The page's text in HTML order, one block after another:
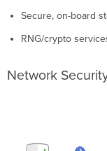
Secure, on-board
RNG/crypto
Network